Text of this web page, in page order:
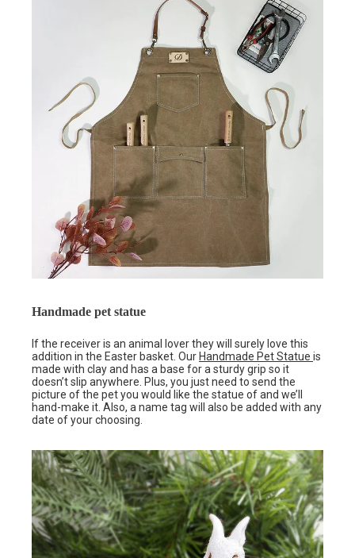
Handmade pet statue
If the receiver is an animal lover they will surely love this
addition in the Easter basket. Our Handmade Pet Statue is
made with clay and has a base for a sturdy grip so it
doesn’t slip anywhere. Plus, you just need to send the
picture of the pet you would like the statue of and we’ll
hand-make it. Also, a name tag will also be added with any
date of your choosing.